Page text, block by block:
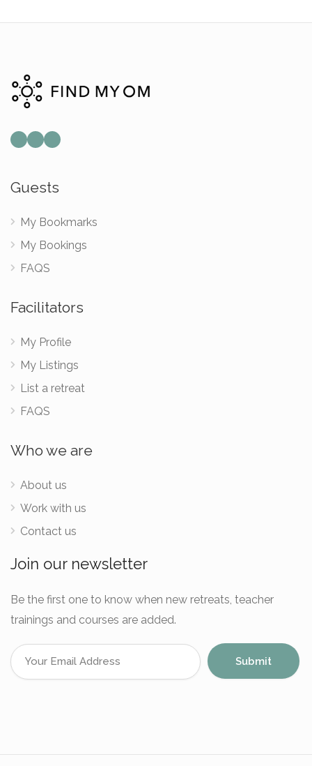
MailInstagram
Facebook
Guests
My Bookmarks
My Bookings
FAQS
Facilitators
My Profile
My Listings
List a retreat
FAQS
Who we are
About us
Work with us
Contact us
Join our newsletter
Be the first one to know when new retreats, teacher
trainings and courses are added.